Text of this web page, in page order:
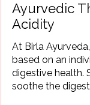
Ayurvedic
Acidity
At Birla
based on an
digestive health.
soothe the